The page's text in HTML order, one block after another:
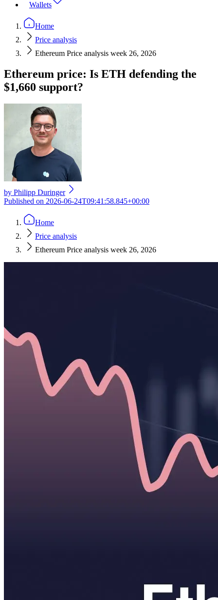
Wallets
Home
Price analysis
Ethereum Price analysis week 26, 2026
Ethereum price: Is ETH defending the
$1,660 support?
by Philipp Duringer
Published on 2026-06-24T09:41:58.845+00:00
Home
Price analysis
Ethereum Price analysis week 26, 2026